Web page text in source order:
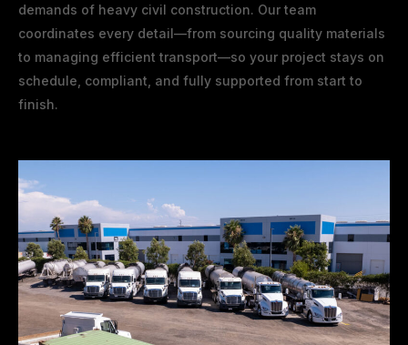
demands of heavy civil construction. Our team
coordinates every detail—from sourcing quality materials
to managing efficient transport—so your project stays on
schedule, compliant, and fully supported from start to
finish.